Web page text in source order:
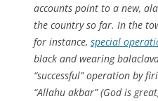
accounts point to a new,
the country so far. In the
for instance, special
black and wearing
“successful” operation by
“Allahu akbar” (God is